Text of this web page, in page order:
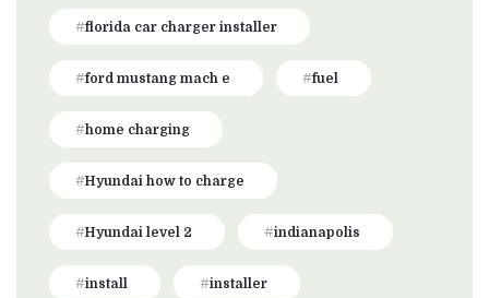
florida car charger installer
ford mustang mach e fuel
home charging
Hyundai how to charge
Hyundai level 2 indianapolis
install installer